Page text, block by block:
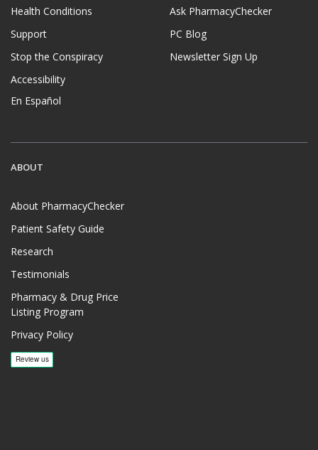
Health Conditions
Support
Stop the Conspiracy
Accessibility
En Español
Ask PharmacyChecker
PC Blog
Newsletter Sign Up
ABOUT
About PharmacyChecker
Patient Safety Guide
Research
Testimonials
Pharmacy & Drug Price
Listing Program
Privacy Policy